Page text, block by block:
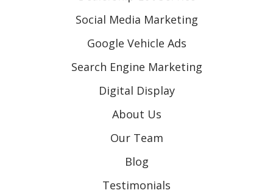
Social Media Marketing
Google Vehicle Ads
Search Engine Marketing
Digital Display
About Us
Our Team
Blog
Testimonials